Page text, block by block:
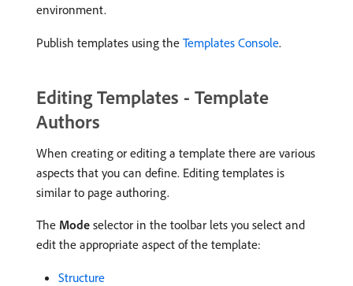
environment.
Publish templates using the Templates Console.
Editing Templates - Template
Authors
When creating or editing a template there are various
aspects that you can define. Editing templates is
similar to page authoring.
The Mode selector in the toolbar lets you select and
edit the appropriate aspect of the template:
Structure